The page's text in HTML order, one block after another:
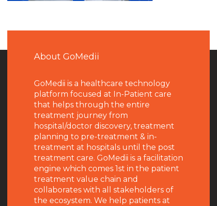
About GoMedii
GoMedii is a healthcare technology
platform focused at In-Patient care
that helps through the entire
treatment journey from
hospital/doctor discovery, treatment
planning to pre-treatment & in-
treatment at hospitals until the post
treatment care. GoMedii is a facilitation
engine which comes 1st in the patient
treatment value chain and
collaborates with all stakeholders of
the ecosystem. We help patients at